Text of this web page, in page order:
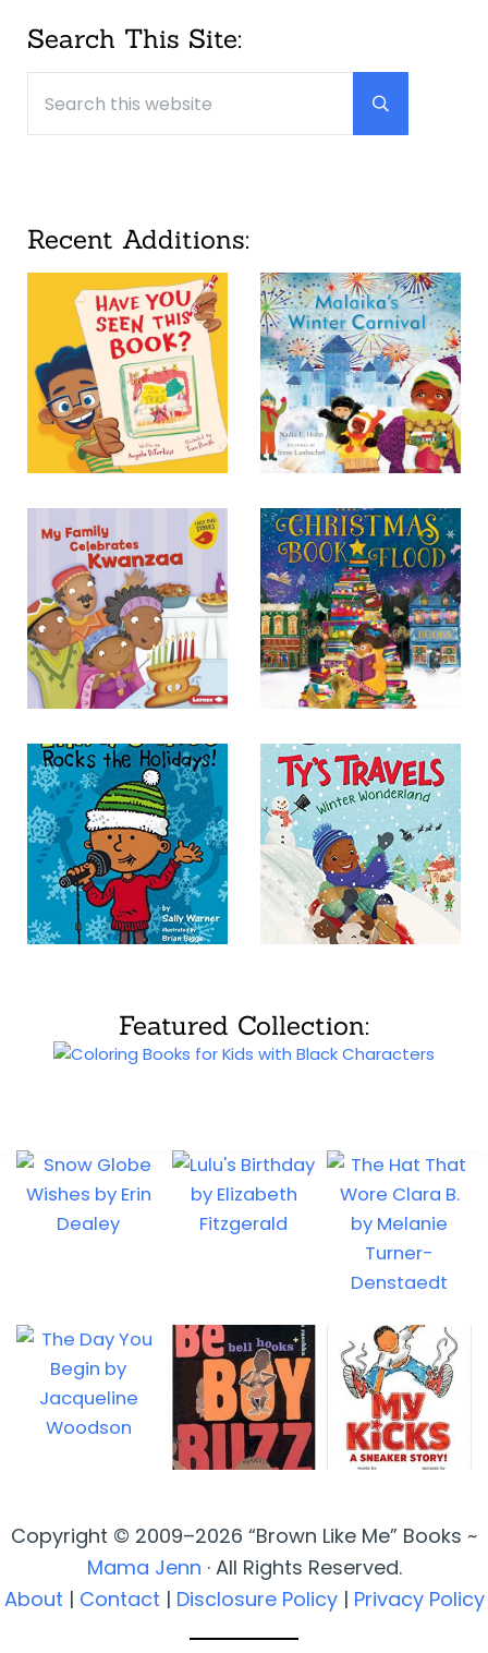
Sidebar
Search This Site:
Submit
Recent Additions:
Featured Collection:
Copyright © 2009–2026 “Brown Like Me” Books ~
Mama Jenn · All Rights Reserved.
About | Contact | Disclosure Policy| Privacy Policy